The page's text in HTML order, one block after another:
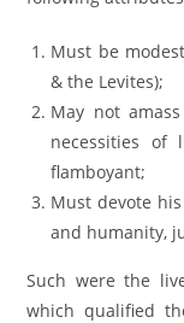
Must be
& the Levites);
May not
necessities of
flamboyant;
Must devote
and humanity,
Such were the
which qualified